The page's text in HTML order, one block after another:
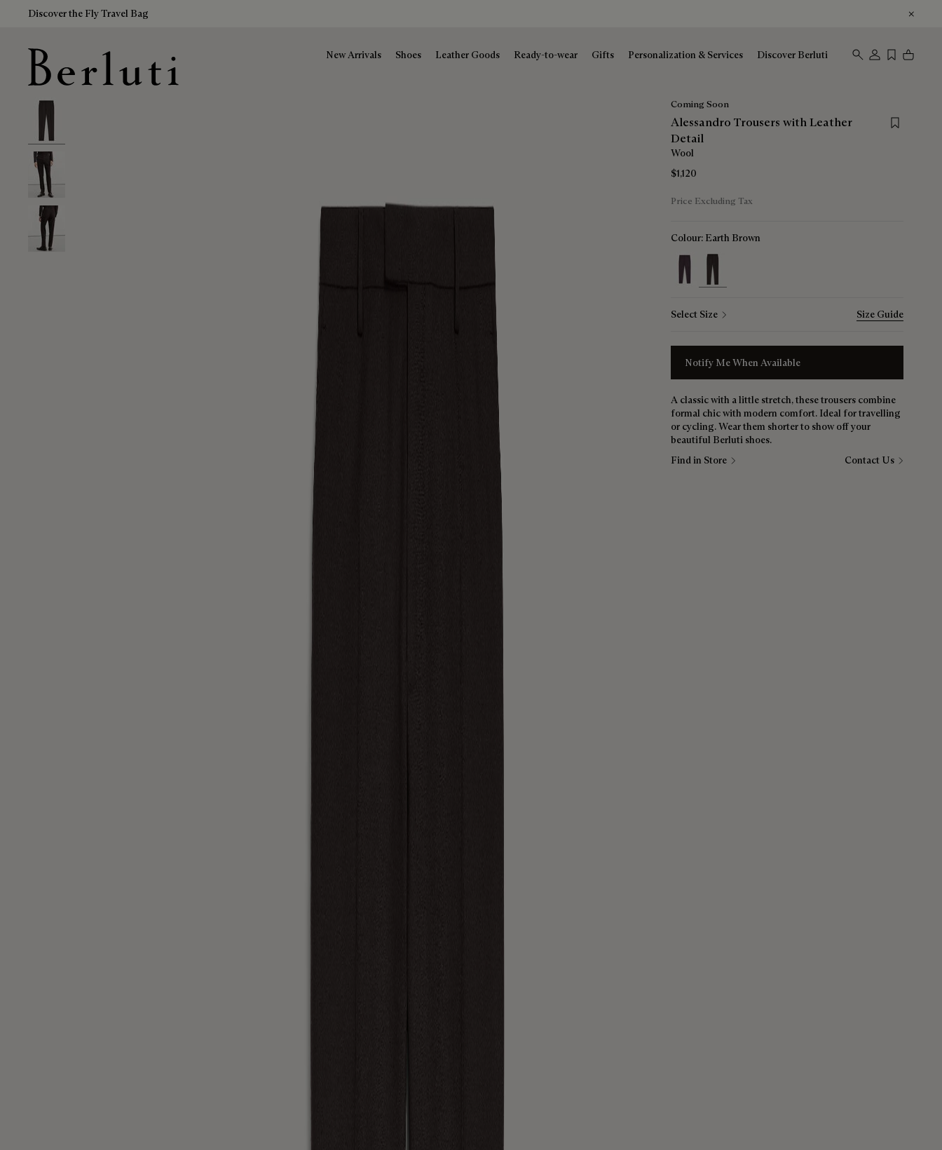
Discover the Fly Travel Bag
New Arrivals Shoes Leather Goods Ready-to-wear Gifts Personalization & Services Discover Berluti
Coming Soon
Alessandro Trousers with Leather
Detail
Save for
Wool
$1,120
Price Excluding Tax
Colour: Earth Brown
Select Size Size Guide
Notify Me When Available
A classic with a little stretch, these trousers combine
formal chic with modern comfort. Ideal for travelling
or cycling. Wear them shorter to show off your
beautiful Berluti shoes.
Find in Store
Contact Us